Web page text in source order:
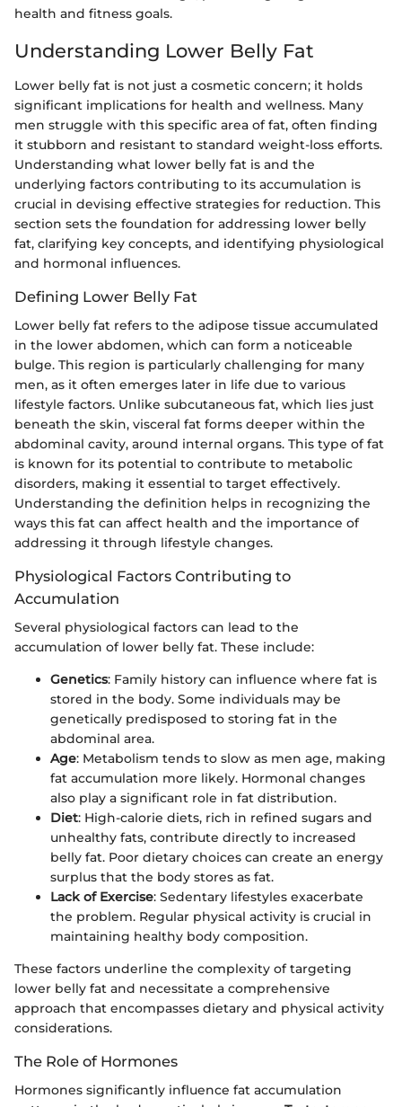
health and fitness goals.
Understanding Lower Belly Fat
Lower belly fat is not just a cosmetic concern; it holds
significant implications for health and wellness. Many
men struggle with this specific area of fat, often finding
it stubborn and resistant to standard weight-loss efforts.
Understanding what lower belly fat is and the
underlying factors contributing to its accumulation is
crucial in devising effective strategies for reduction. This
section sets the foundation for addressing lower belly
fat, clarifying key concepts, and identifying physiological
and hormonal influences.
Defining Lower Belly Fat
Lower belly fat refers to the adipose tissue accumulated
in the lower abdomen, which can form a noticeable
bulge. This region is particularly challenging for many
men, as it often emerges later in life due to various
lifestyle factors. Unlike subcutaneous fat, which lies just
beneath the skin, visceral fat forms deeper within the
abdominal cavity, around internal organs. This type of fat
is known for its potential to contribute to metabolic
disorders, making it essential to target effectively.
Understanding the definition helps in recognizing the
ways this fat can affect health and the importance of
addressing it through lifestyle changes.
Physiological Factors Contributing to
Accumulation
Several physiological factors can lead to the
accumulation of lower belly fat. These include:
Genetics: Family history can influence where fat is
stored in the body. Some individuals may be
genetically predisposed to storing fat in the
abdominal area.
Age: Metabolism tends to slow as men age, making
fat accumulation more likely. Hormonal changes
also play a significant role in fat distribution.
Diet: High-calorie diets, rich in refined sugars and
unhealthy fats, contribute directly to increased
belly fat. Poor dietary choices can create an energy
surplus that the body stores as fat.
Lack of Exercise: Sedentary lifestyles exacerbate
the problem. Regular physical activity is crucial in
maintaining healthy body composition.
These factors underline the complexity of targeting
lower belly fat and necessitate a comprehensive
approach that encompasses dietary and physical activity
considerations.
The Role of Hormones
Hormones significantly influence fat accumulation